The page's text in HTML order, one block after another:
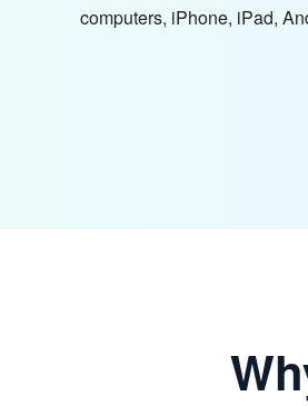
computers, iPhone, iPad,